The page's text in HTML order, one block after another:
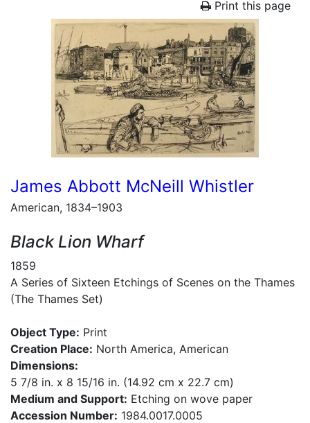
Print this page
James Abbott McNeill Whistler
American, 1834–1903
Black Lion Wharf
1859
A Series of Sixteen Etchings of Scenes on the Thames
(The Thames Set)
Object Type: Print
Creation Place: North America, American
Dimensions:
5 7/8 in. x 8 15/16 in. (14.92 cm x 22.7 cm)
Medium and Support: Etching on wove paper
Accession Number: 1984.0017.0005